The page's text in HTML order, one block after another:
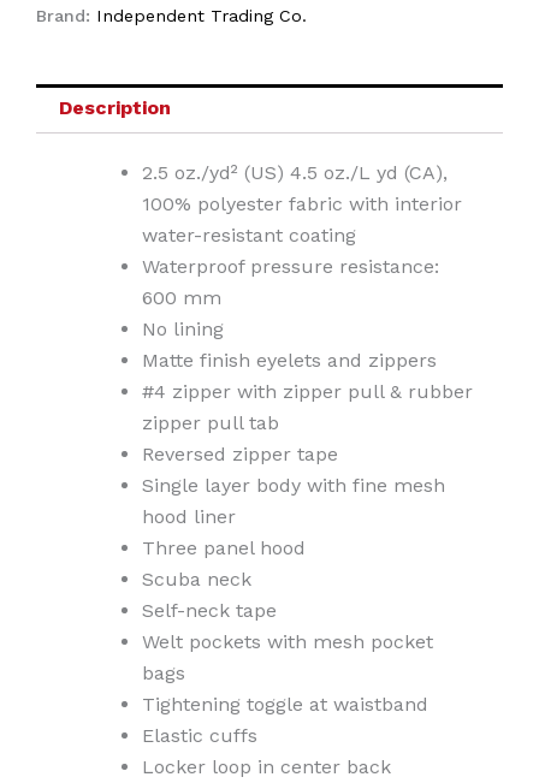
Brand: Independent Trading Co.
Description
2.5 oz./yd² (US) 4.5 oz./L yd (CA),
100% polyester fabric with interior
water-resistant coating
Waterproof pressure resistance:
600 mm
No lining
Matte finish eyelets and zippers
#4 zipper with zipper pull & rubber
zipper pull tab
Reversed zipper tape
Single layer body with fine mesh
hood liner
Three panel hood
Scuba neck
Self-neck tape
Welt pockets with mesh pocket
bags
Tightening toggle at waistband
Elastic cuffs
Locker loop in center back